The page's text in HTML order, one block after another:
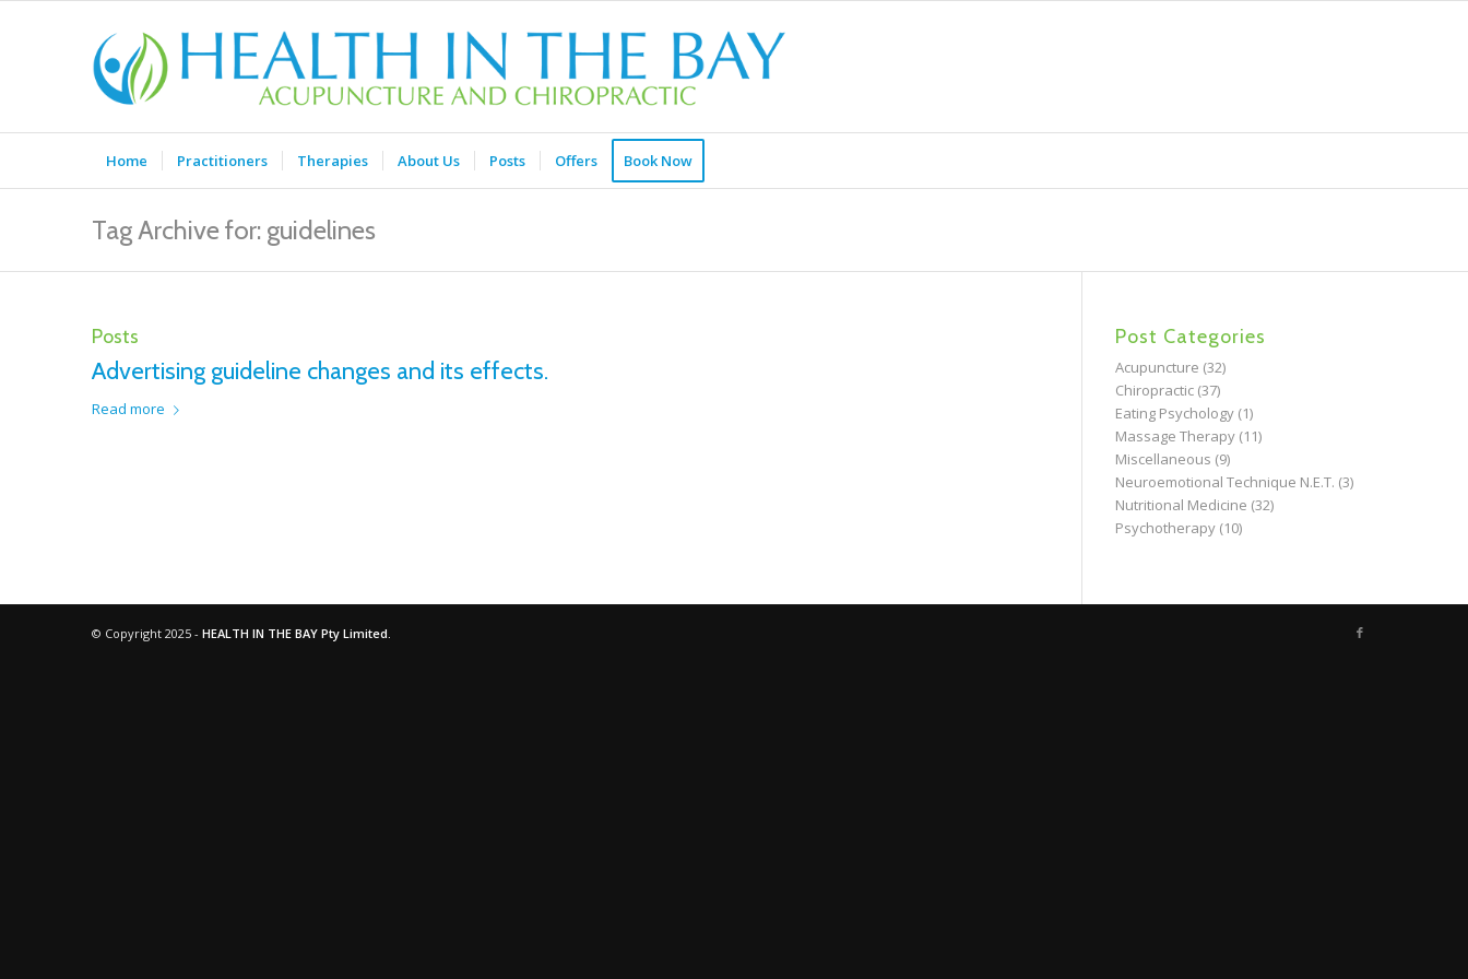
Home Practitioners Therapies About Us Posts Offers Book Now
Tag Archive for: guidelines
Posts
Advertising guideline changes and its effects.
Read more
Post Categories
Acupuncture (32)
Chiropractic(37)
Eating Psychology(1)
Massage Therapy(11)
Miscellaneous (9)
Neuroemotional Technique N.E.T. (3)
Nutritional Medicine (32)
Psychotherapy(10)
© Copyright 2025 - HEALTH IN THE BAY Pty Limited.